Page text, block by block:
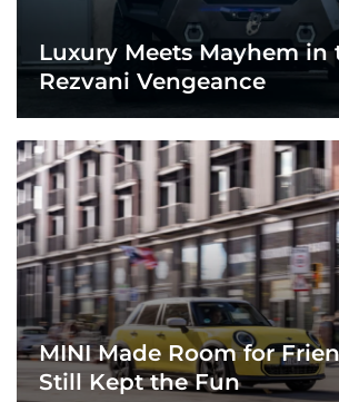
Luxury Meets Mayhem in
Rezvani Vengeance
MINI Made Room for
Still Kept the Fun